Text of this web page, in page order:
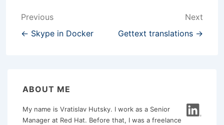
Post
navigation
Previous
← Skype in Docker
Next
Gettext translations →
ABOUT ME
My name is Vratislav Hutsky. I work as a Senior
Manager at Red Hat. Before that, I was a freelance